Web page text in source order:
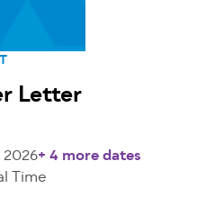
Letter
+ 4 more dates
Time